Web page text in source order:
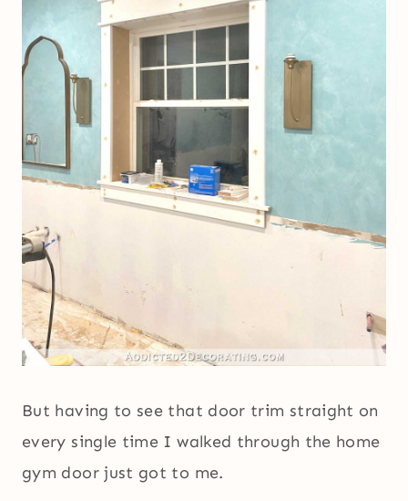
But having to see that door trim straight on
every single time I walked through the home
gym door just got to me.